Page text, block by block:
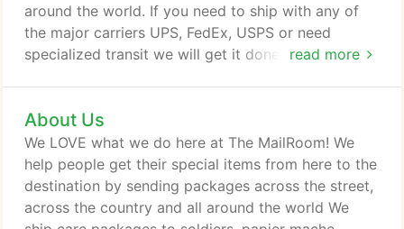
read more
around the world. If you need to ship with any of
the major carriers UPS, FedEx, USPS or need
specialized transit we will get it done. We provide
doorstep. The MailRoom provides a host of
services to make your life more convenient. The
various things we can do at the MailRoom are to
numerous to mention.
About Us
We LOVE what we do here at The MailRoom! We
help people get their special items from here to the
destination by sending packages across the street,
across the country and all around the world We